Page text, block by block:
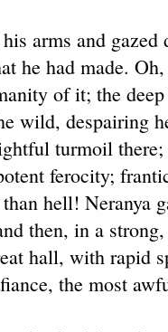
arms and
he had made.
of it; the
wild, despairing
turmoil
ferocity;
hell! Neranya
then, in a
hall, with rapid
the most